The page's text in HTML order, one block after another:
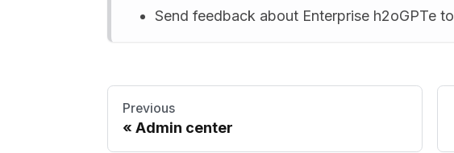
Send feedback about Enterprise h2oGPTe to
Previous
Admin center